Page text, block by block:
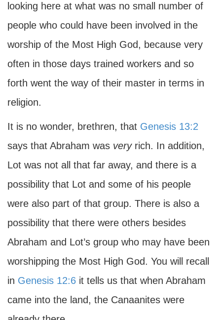
looking here at what was no small number of
people who could have been involved in the
worship of the Most High God, because very
often in those days trained workers and so
forth went the way of their master in terms in
religion.
It is no wonder, brethren, that Genesis 13:2
says that Abraham was veryrich. In addition,
Lot was not all that far away, and there is a
possibility that Lot and some of his people
were also part of that group. There is also a
possibility that there were others besides
Abraham and Lot’s group who may have been
worshipping the Most High God. You will recall
in Genesis 12:6 it tells us that when Abraham
came into the land, the Canaanites were